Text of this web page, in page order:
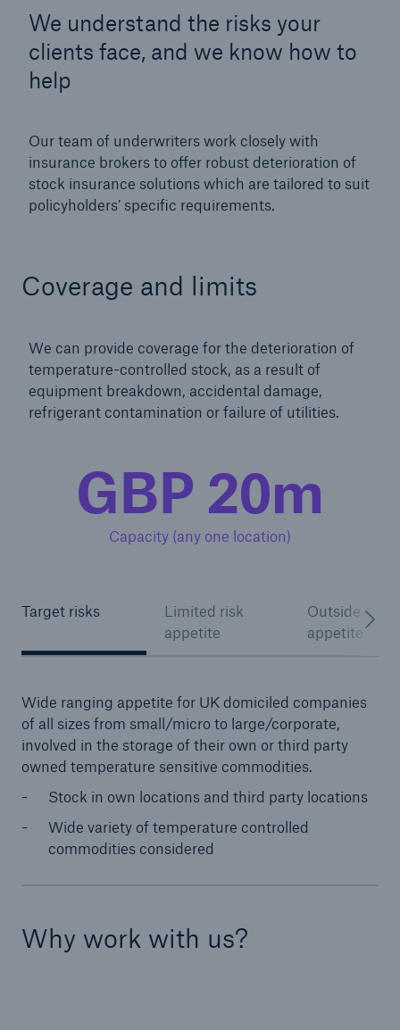
We understand the risks your
clients face, and we know how to
help
Our team of underwriters work closely with
insurance brokers to offer robust deterioration of
stock insurance solutions which are tailored to suit
policyholders’ specific requirements.
Coverage and limits
We can provide coverage for the deterioration of
temperature-controlled stock, as a result of
equipment breakdown, accidental damage,
refrigerant contamination or failure of utilities.
GBP 20m
Capacity (any one location)
Target risks
Limited risk
appetite
Outside of
appetite
Wide ranging appetite for UK domiciled companies
of all sizes from small/micro to large/corporate,
involved in the storage of their own or third party
owned temperature sensitive commodities.
Stock in own locations and third party locations
Wide variety of temperature controlled
commodities considered
Why work with us?